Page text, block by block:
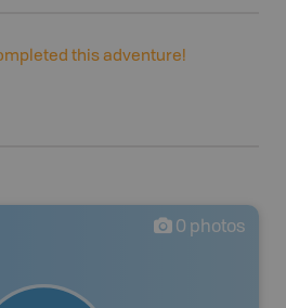
this adventure!
0 photos